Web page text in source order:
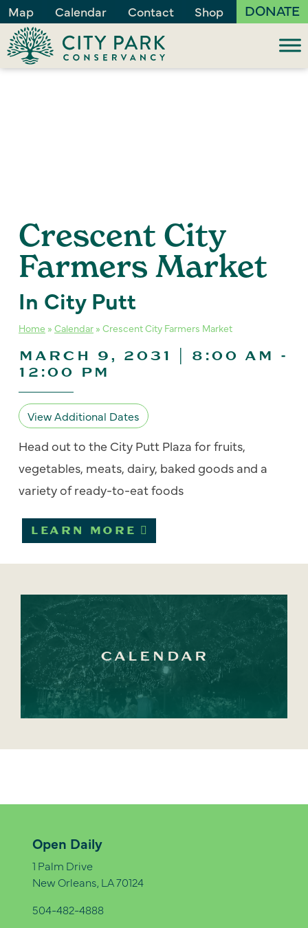
Map Calendar Contact Shop DONATE
Crescent City
Farmers Market
In City Putt
Home » Calendar » Crescent City Farmers Market
MARCH 9, 2031 | 8:00 AM -
12:00 PM
View Additional Dates
Head out to the City Putt Plaza for fruits,
vegetables, meats, dairy, baked goods and a
variety of ready-to-eat foods
LEARN MORE
CALENDAR
Open Daily
1 Palm Drive
New Orleans, LA 70124
504-482-4888